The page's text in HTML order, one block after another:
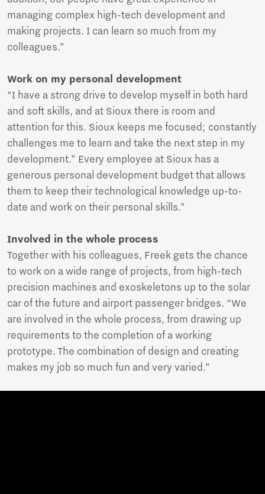
managing complex high-tech development and
making projects. I can learn so much from my
colleagues.”
Work on my personal development
“I have a strong drive to develop myself in both hard
and soft skills, and at Sioux there is room and
attention for this. Sioux keeps me focused; constantly
challenges me to learn and take the next step in my
development.” Every employee at Sioux has a
generous personal development budget that allows
them to keep their technological knowledge up-to-
date and work on their personal skills.”
Involved in the whole process
Together with his colleagues, Freek gets the chance
to work on a wide range of projects, from high-tech
precision machines and exoskeletons up to the solar
car of the future and airport passenger bridges. “We
are involved in the whole process, from drawing up
requirements to the completion of a working
prototype. The combination of design and creating
makes my job so much fun and very varied.”